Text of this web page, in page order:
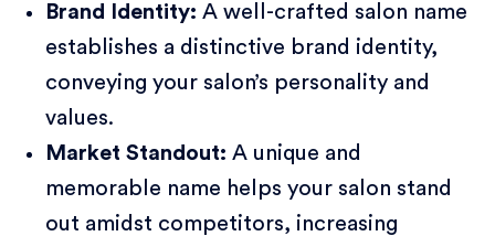
Brand Identity: A well-crafted salon name
establishes a distinctive brand identity,
conveying your salon’s personality and
values.
Market Standout: A unique and
memorable name helps your salon stand
out amidst competitors, increasing